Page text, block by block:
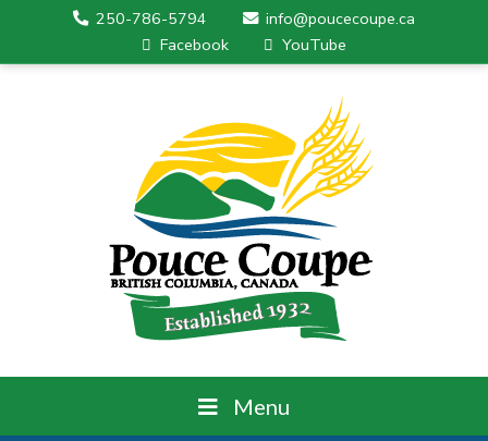
250-786-5794
info@poucecoupe.ca
Facebook
YouTube
Menu